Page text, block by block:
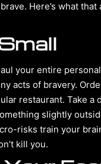
Here’s what that
your entire
acts of bravery.
restaurant. Take a
slightly
risks train your
kill you.